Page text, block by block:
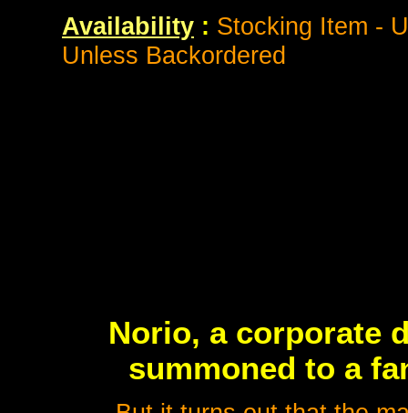
Availability : Stocking Item -
Unless Backordered
Norio, a corporate
summoned to a